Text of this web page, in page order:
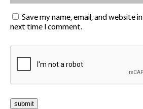
Save my name, email, and website
next time I comment.